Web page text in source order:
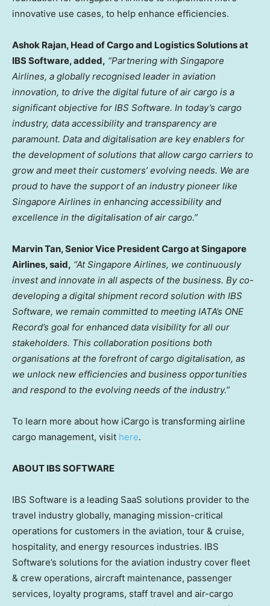
innovative use cases, to help enhance efficiencies.
Ashok Rajan, Head of Cargo and Logistics Solutions at
IBS Software, added, “Partnering with Singapore
Airlines, a globally recognised leader in aviation
innovation, to drive the digital future of air cargo is a
significant objective for IBS Software. In today’s cargo
industry, data accessibility and transparency are
paramount. Data and digitalisation are key enablers for
the development of solutions that allow cargo carriers to
grow and meet their customers’ evolving needs. We are
proud to have the support of an industry pioneer like
Singapore Airlines in enhancing accessibility and
excellence in the digitalisation of air cargo.”
Marvin Tan, Senior Vice President Cargo at Singapore
Airlines, said, “At Singapore Airlines, we continuously
invest and innovate in all aspects of the business. By co-
developing a digital shipment record solution with IBS
Software, we remain committed to meeting IATA’s ONE
Record’s goal for enhanced data visibility for all our
stakeholders. This collaboration positions both
organisations at the forefront of cargo digitalisation, as
we unlock new efficiencies and business opportunities
and respond to the evolving needs of the industry.”
To learn more about how iCargo is transforming airline
cargo management, visit here.
ABOUT IBS SOFTWARE
IBS Software is a leading SaaS solutions provider to the
travel industry globally, managing mission-critical
operations for customers in the aviation, tour & cruise,
hospitality, and energy resources industries. IBS
Software’s solutions for the aviation industry cover fleet
& crew operations, aircraft maintenance, passenger
services, loyalty programs, staff travel and air-cargo